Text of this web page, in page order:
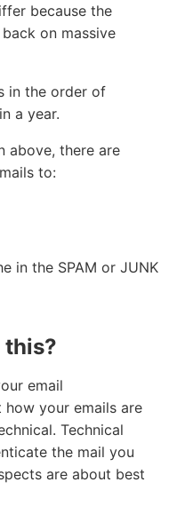
because the
on massive
in the order of
a year.
above, there are
to:
in the SPAM or JUNK
this?
email
your emails are
Technical
the mail you
are about best